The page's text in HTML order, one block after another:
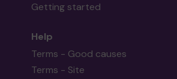
Getting started
Help
Terms - Good causes
Terms - Site